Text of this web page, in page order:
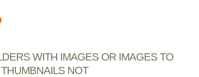
WITH IMAGES OR IMAGES TO
NOT